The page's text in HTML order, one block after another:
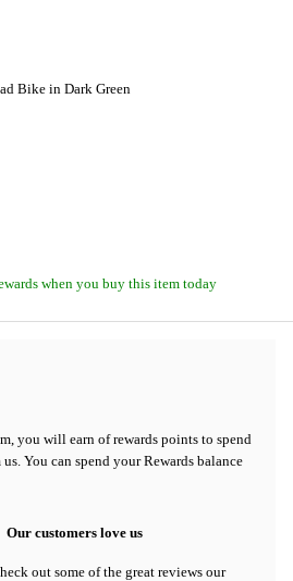
Bike in Dark Green
when you buy this item today
you will earn of rewards points to spend
You can spend your Rewards balance
Our customers love us
out some of the great reviews our